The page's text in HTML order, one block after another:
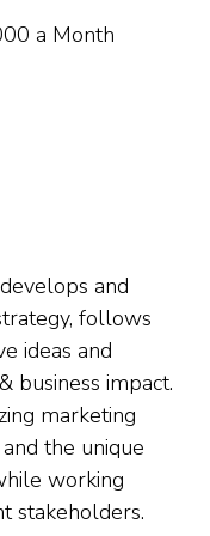
a Month
and
follows
ideas and
business impact.
marketing
the unique
working
stakeholders.